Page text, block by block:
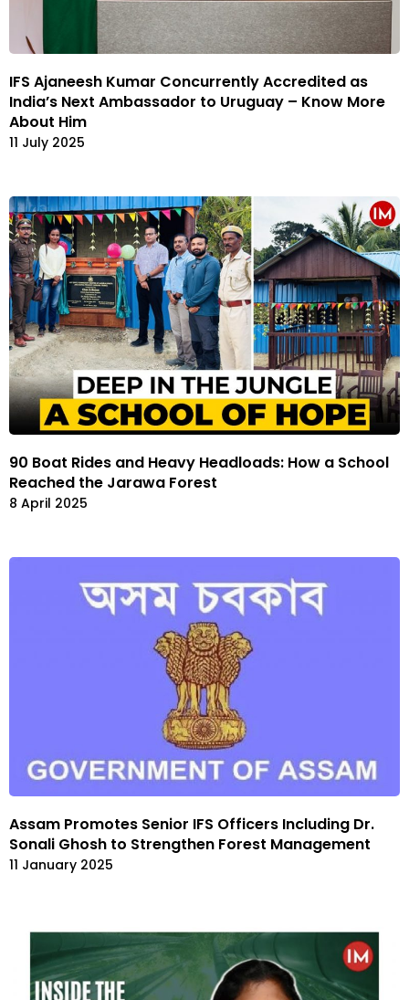
IFS Ajaneesh Kumar Concurrently Accredited as
India’s Next Ambassador to Uruguay – Know More
About Him
11 July 2025
90 Boat Rides and Heavy Headloads: How a School
Reached the Jarawa Forest
8 April 2025
Assam Promotes Senior IFS Officers Including Dr.
Sonali Ghosh to Strengthen Forest Management
11 January 2025